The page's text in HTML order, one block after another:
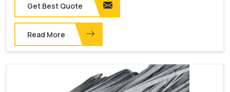
Get Best Quote
Read More